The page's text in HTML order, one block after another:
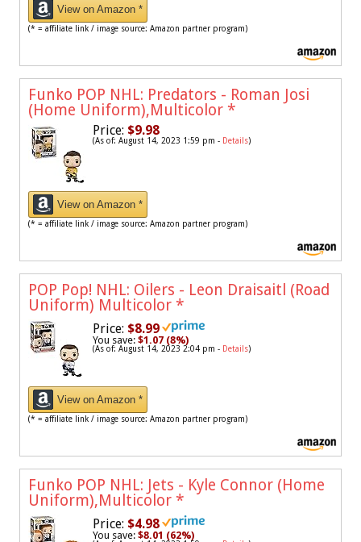
View on Amazon *
(* = affiliate link / image source: Amazon partner program)
Funko POP NHL: Predators - Roman Josi
(Home Uniform),Multicolor *
Price: $9.98
(As of: August 14, 2023 1:59 pm - Details)
View on Amazon *
(* = affiliate link / image source: Amazon partner program)
POP Pop! NHL: Oilers - Leon Draisaitl (Road
Uniform) Multicolor *
Price: $8.99
You save: $1.07 (8%)
(As of: August 14, 2023 2:04 pm - Details)
View on Amazon *
(* = affiliate link / image source: Amazon partner program)
Funko POP NHL: Jets - Kyle Connor (Home
Uniform),Multicolor *
Price: $4.98
You save: $8.01 (62%)